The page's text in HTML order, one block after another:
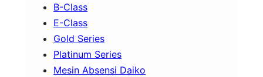
B-Class
E-Class
Gold Series
Platinum Series
Mesin Absensi Daiko